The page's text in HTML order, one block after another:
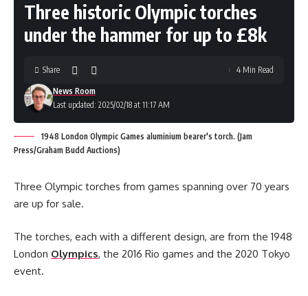
Three historic Olympic torches
under the hammer for up to £8k
Last updated: 2025/02/18 at 11:17 AM
News Room
Share 4 Min Read
1948 London Olympic Games aluminium bearer's torch. (Jam
Press/Graham Budd Auctions)
Three Olympic torches from games spanning over 70 years
are up for sale.
The torches, each with a different design, are from the 1948
London Olympics, the 2016 Rio games and the 2020 Tokyo
event.